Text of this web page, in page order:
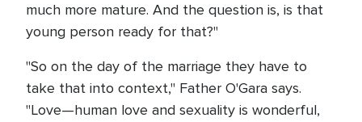
much more mature. And the question is, is that
young person ready for that?"
"So on the day of the marriage they have to
take that into context," Father O'Gara says.
"Love—human love and sexuality is wonderful,